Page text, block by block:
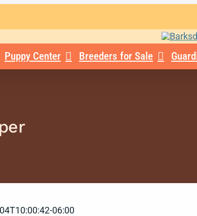
Puppy Center Breeders for Sale
06:00